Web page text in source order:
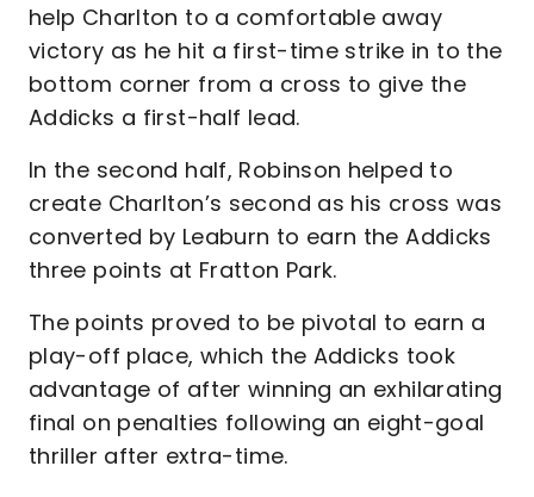
help Charlton to a comfortable away
victory as he hit a first-time strike in to the
bottom corner from a cross to give the
Addicks a first-half lead.
In the second half, Robinson helped to
create Charlton’s second as his cross was
converted by Leaburn to earn the Addicks
three points at Fratton Park.
The points proved to be pivotal to earn a
play-off place, which the Addicks took
advantage of after winning an exhilarating
final on penalties following an eight-goal
thriller after extra-time.